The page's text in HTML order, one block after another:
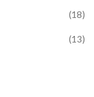
(18)
(13)